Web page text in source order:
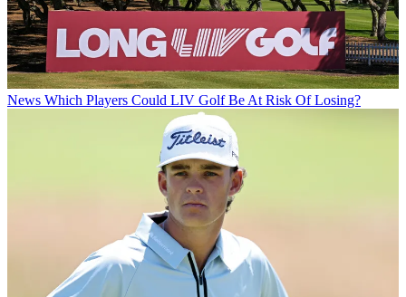
News Which Players Could LIV Golf Be At Risk Of Losing?